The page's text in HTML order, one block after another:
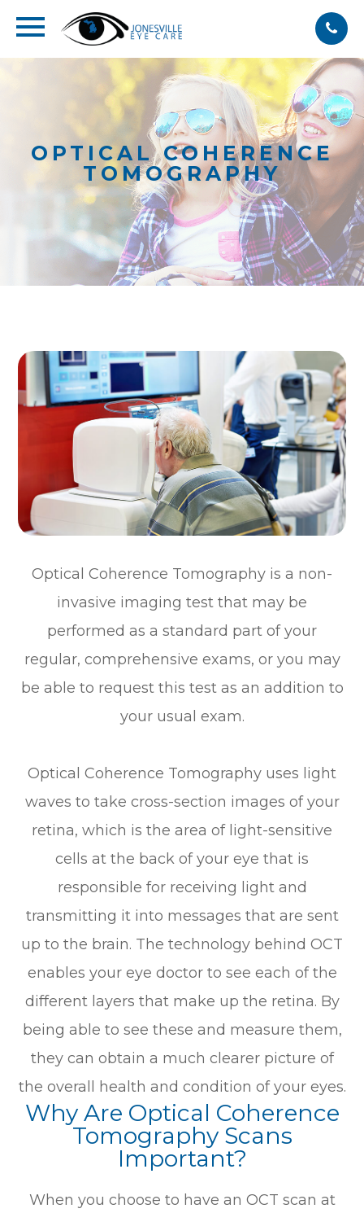
OPTICAL COHERENCE
TOMOGRAPHY
Optical Coherence Tomography is a non-
invasive imaging test that may be
performed as a standard part of your
regular, comprehensive exams, or you may
be able to request this test as an addition to
your usual exam.
Optical Coherence Tomography uses light
waves to take cross-section images of your
retina, which is the area of light-sensitive
cells at the back of your eye that is
responsible for receiving light and
transmitting it into messages that are sent
up to the brain. The technology behind OCT
enables your eye doctor to see each of the
different layers that make up the retina. By
being able to see these and measure them,
they can obtain a much clearer picture of
the overall health and condition of your eyes.
Why Are Optical Coherence
Tomography Scans
Important?
When you choose to have an OCT scan at